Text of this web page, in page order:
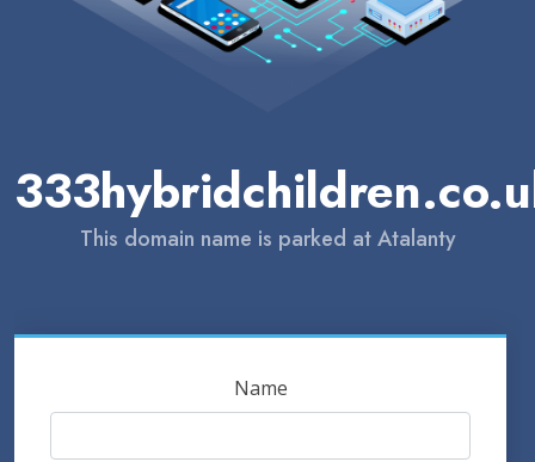
This domain name is parked at Atalanty
Name